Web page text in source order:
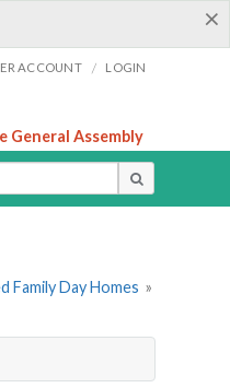
×
ACCOUNT / LOGIN
General Assembly
Family Day Homes »